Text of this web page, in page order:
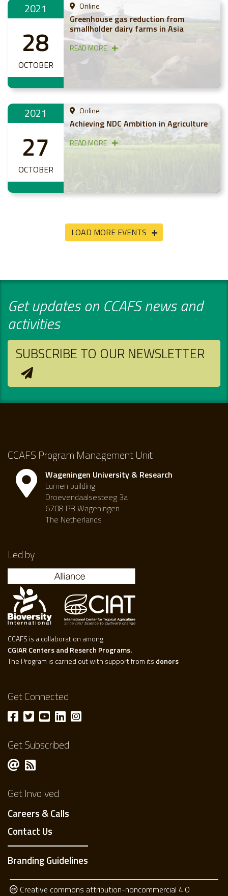
2021
28
OCTOBER
Online
Greenhouse gas reduction from
smallholder dairy farms in Asia
READ MORE
2021
27
OCTOBER
Online
Achieving NDC Ambition in Agriculture
READ MORE
LOAD MORE EVENTS
Get updates on CCAFS news and
activities
SUBSCRIBE TO OUR NEWSLETTER
CCAFS Program Management Unit
Wageningen University & Research
Lumen building
Droevendaalsesteeg 3a
6708 PB Wageningen
The Netherlands
Led by
CCAFS is a collaboration among
CGIAR Centers and Reserch Programs.
The Program is carried out with support from its donors
Get Connected
Get Subscribed
Get Involved
Careers & Calls
Contact Us
Branding Guidelines
Creative commons attribution-noncommercial 4.0